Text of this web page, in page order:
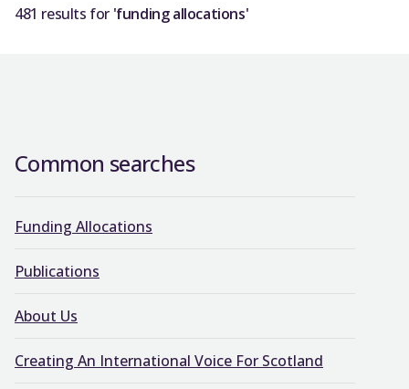
481 results for 'funding allocations'
Common searches
Funding Allocations
Publications
About Us
Creating An International Voice For Scotland